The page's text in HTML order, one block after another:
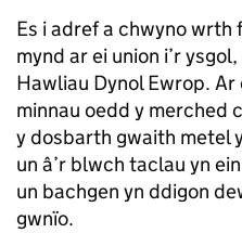
Es i adref a chwyno wrth
mynd ar ei union i’r
Hawliau Dynol Ewrop. Ar
minnau oedd y merched
y dosbarth gwaith metel
un â’r blwch taclau yn
un bachgen yn ddigon
gwnïo.